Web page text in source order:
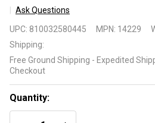
Ask Questions
Bromine
Tablets
1.5
Pound
Bottle
UPC: 810032580445 MPN: 14229
Shipping:
Free Ground Shipping - Expedited
Checkout
Quantity:
DECREASE QUANTITY OF
INCREASE